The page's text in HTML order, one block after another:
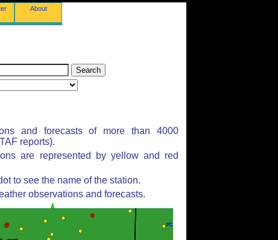
About
and forecasts of more than 4000
reports).
are represented by yellow and red
to see the name of the station.
observations and forecasts.